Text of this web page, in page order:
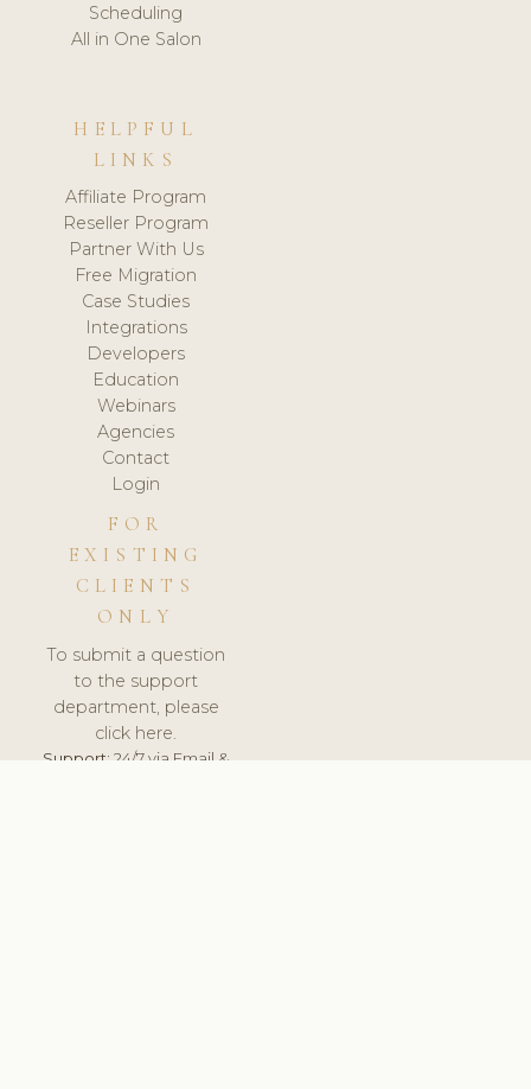
Scheduling
All in One Salon
HELPFUL
LINKS
Affiliate Program
Reseller Program
Partner With Us
Free Migration
Case Studies
Integrations
Developers
Education
Webinars
Agencies
Contact
Login
FOR
EXISTING
CLIENTS
ONLY
To submit a question
to the support
department, please
click here.
Support:24/7 via Email &